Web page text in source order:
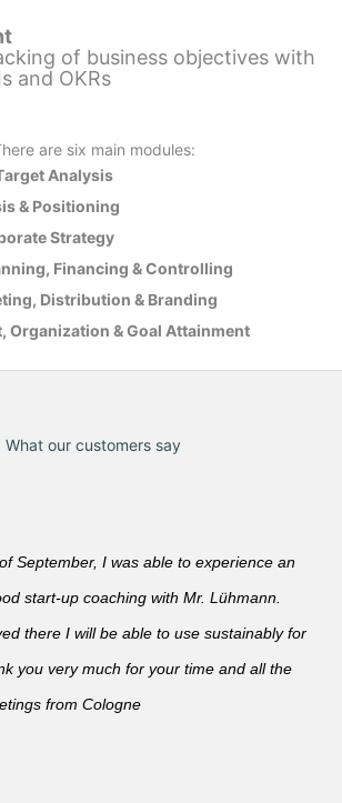
of business objectives with
and OKRs
are six main modules:
arget Analysis
& Positioning
Strategy
Financing & Controlling
Distribution & Branding
Organization & Goal Attainment
What our customers say
September, I was able to experience an
start-up coaching with Mr. Lühmann.
there I will be able to use sustainably for
you very much for your time and all the
from Cologne